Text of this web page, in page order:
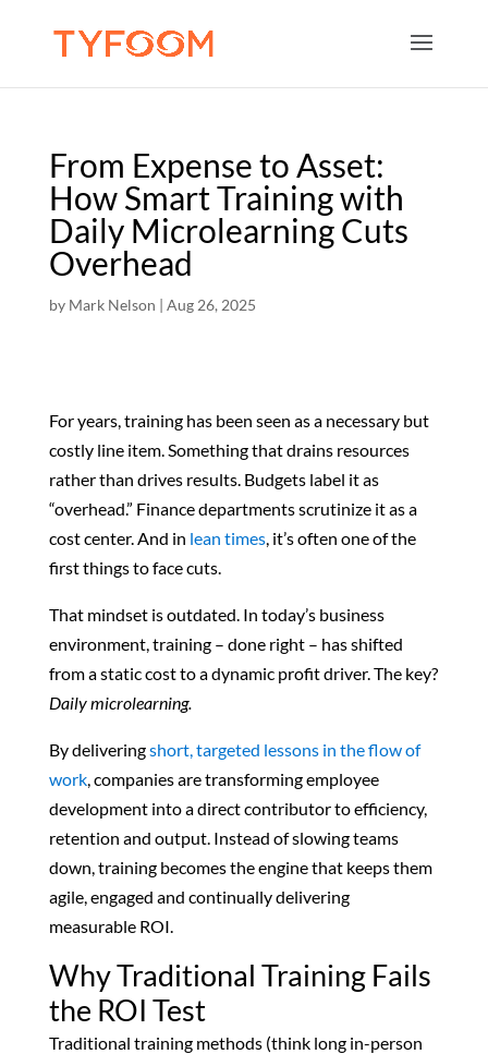
From Expense to Asset:
How Smart Training with
Daily Microlearning Cuts
Overhead
by Mark Nelson | Aug 26, 2025
For years, training has been seen as a necessary but
costly line item. Something that drains resources
rather than drives results. Budgets label it as
“overhead.” Finance departments scrutinize it as a
cost center. And in lean times, it’s often one of the
first things to face cuts.
That mindset is outdated. In today’s business
environment, training – done right – has shifted
from a static cost to a dynamic profit driver. The key?
Daily microlearning.
By deliveringshort, targeted lessons in the flow of
work, companies are transforming employee
development into a direct contributor to efficiency,
retention and output. Instead of slowing teams
down, training becomes the engine that keeps them
agile, engaged and continually delivering
measurable ROI.
Why Traditional Training Fails
the ROI Test
Traditional training methods (think long in-person